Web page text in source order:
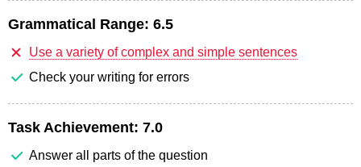
Grammatical Range: 6.5
Use a variety of complex and simple sentences
Check your writing for errors
Task Achievement: 7.0
Answer all parts of the question